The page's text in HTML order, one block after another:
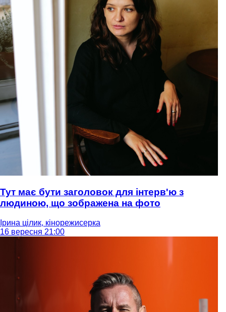
Тут має бути заголовок для інтерв'ю з
людиною, що зображена на фото
Ірина цілик, кінорежисерка
16 вересня 21:00